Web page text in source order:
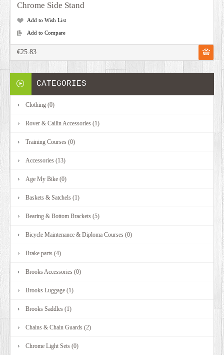
Chrome Side Stand
Add to Wish List
Add to Compare
€25.83
CATEGORIES
Clothing (0)
Rover & Cailin Accessories (1)
Training Courses (0)
Accessories (13)
Age My Bike (0)
Baskets & Satchels (1)
Bearing & Bottom Brackets (5)
Bicycle Maintenance & Diploma Courses (0)
Brake parts (4)
Brooks Accessories (0)
Brooks Luggage (1)
Brooks Saddles (1)
Chains & Chain Guards (2)
Chrome Light Sets (0)